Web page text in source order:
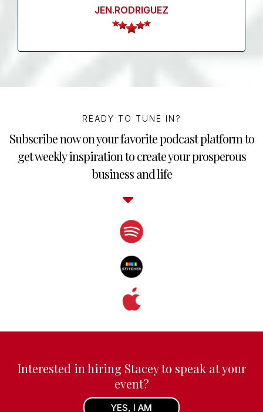
JEN.RODRIGUEZ
READY TO TUNE IN?
Subscribe now on your favorite podcast platform to
get weekly inspiration to create your prosperous
business and life
Interested in hiring Stacey to speak at your
event?
YES, I AM